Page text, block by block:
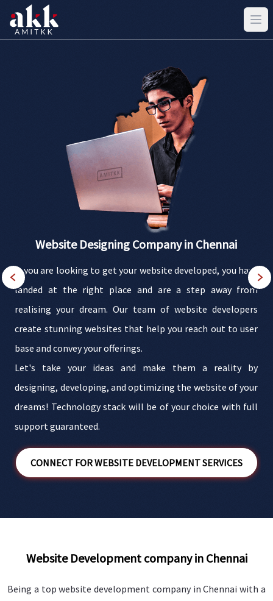
Website Designing Company in Chennai
If you are looking to get your website developed, you have
landed at the right place and are a step away from
realising your dream. Our team of website developers
create stunning websites that help you reach out to user
base and convey your offerings.
Let's take your ideas and make them a reality by
designing, developing, and optimizing the website of your
dreams! Technology stack will be of your choice with full
support guaranteed.
CONNECT FOR WEBSITE DEVELOPMENT SERVICES
Website Development company in Chennai
Being a top website development company in Chennai with a